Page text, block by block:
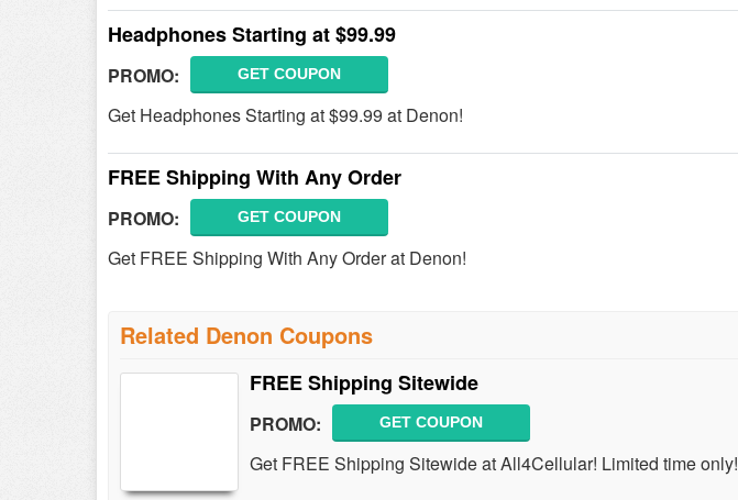
Headphones Starting at $99.99
PROMO: GET COUPON
Get Headphones Starting at $99.99 at Denon!
FREE Shipping With Any Order
PROMO: GET COUPON
Get FREE Shipping With Any Order at Denon!
Related Denon Coupons
FREE Shipping Sitewide
PROMO: GET COUPON
Get FREE Shipping Sitewide at All4Cellular! Limited time only!